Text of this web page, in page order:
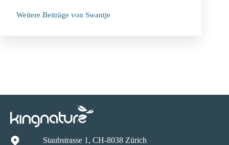
Weitere Beiträge von Swantje
Staubstrasse 1, CH-8038 Zürich